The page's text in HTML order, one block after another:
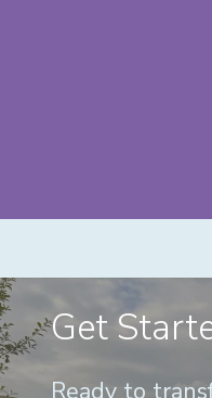
Get
Ready to